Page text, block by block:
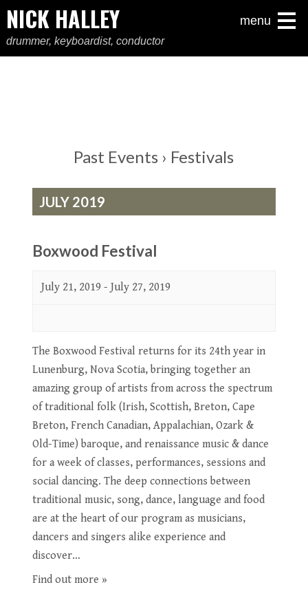
NICK HALLEY
drummer, keyboardist, conductor
menu
Past Events › Festivals
JULY 2019
Boxwood Festival
July 21, 2019 -July 27, 2019
The Boxwood Festival returns for its 24th year in
Lunenburg, Nova Scotia, bringing together an
amazing group of artists from across the spectrum
of traditional folk (Irish, Scottish, Breton, Cape
Breton, French Canadian, Appalachian, Ozark &
Old-Time) baroque, and renaissance music & dance
for a week of classes, performances, sessions and
social dancing. The deep connections between
traditional music, song, dance, language and food
are at the heart of our program as musicians,
dancers and singers alike experience and
discover…
Find out more »